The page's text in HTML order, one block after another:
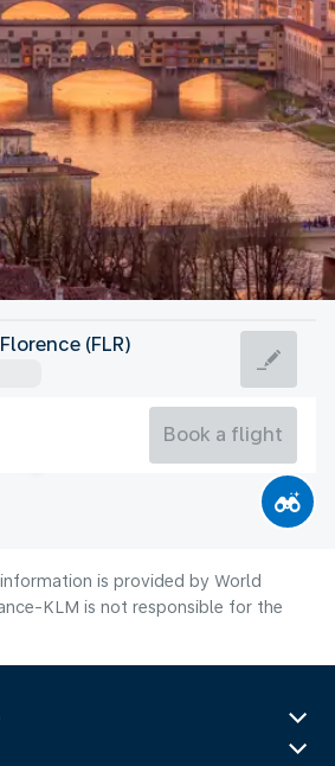
(FLR)
Book a flight
is provided by World
KLM is not responsible for the